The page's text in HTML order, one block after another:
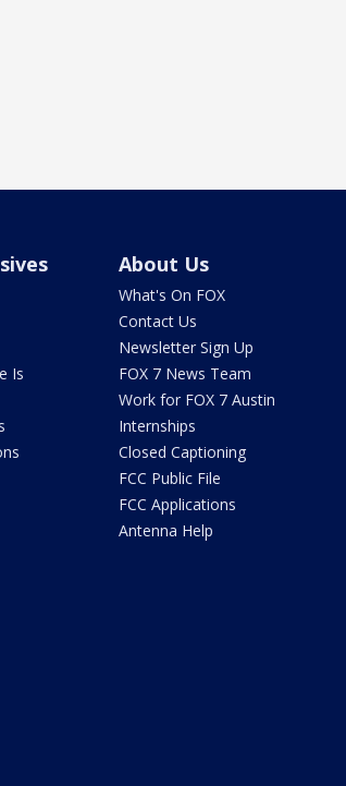
Is
About Us
What's On FOX
Contact Us
Newsletter Sign Up
FOX 7 News Team
Work for FOX 7 Austin
Internships
Closed Captioning
FCC Public File
FCC Applications
Antenna Help